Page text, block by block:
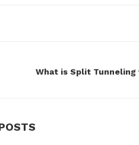
What is Split